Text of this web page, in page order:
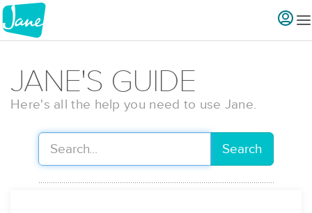
JANE'S GUIDE
Here's all the help you need to use Jane.
Search